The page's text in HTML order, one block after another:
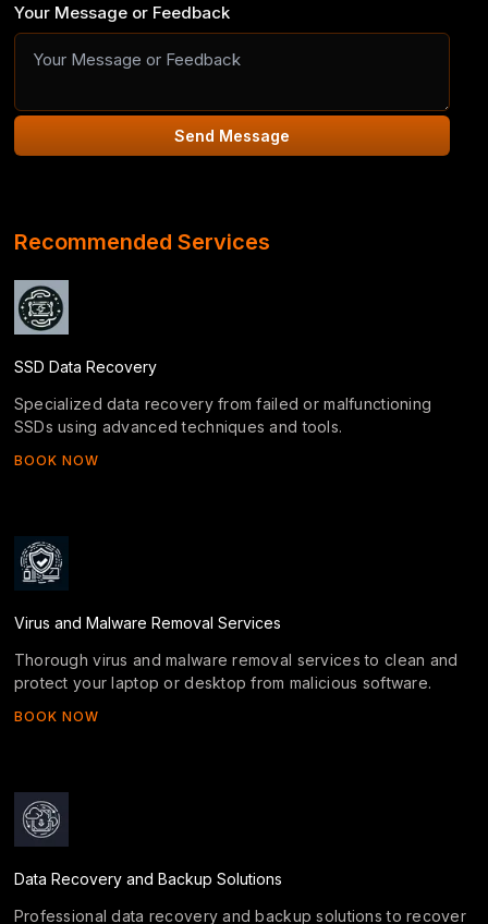
Your Message or Feedback
Send Message
Recommended Services
SSD Data Recovery
Specialized data recovery from failed or malfunctioning
SSDs using advanced techniques and tools.
BOOK NOW
Virus and Malware Removal Services
Thorough virus and malware removal services to clean and
protect your laptop or desktop from malicious software.
BOOK NOW
Data Recovery and Backup Solutions
Professional data recovery and backup solutions to recover